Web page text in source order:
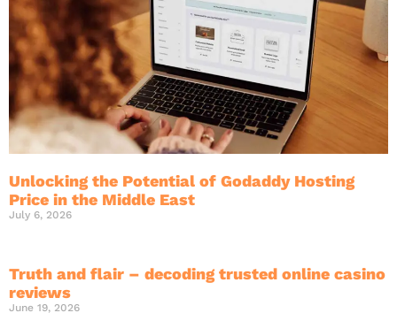
Unlocking the Potential of Godaddy Hosting
Price in the Middle East
July 6, 2026
Truth and flair – decoding trusted online casino
reviews
June 19, 2026